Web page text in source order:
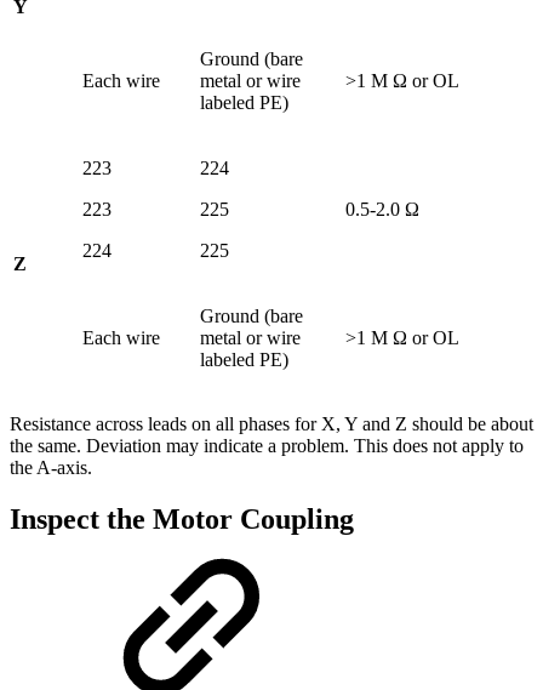
Y
Each wire
Ground (bare
metal or wire
labeled PE)
>1 M Ω or OL
Z
223
223
224
224
225
225
0.5-2.0 Ω
Each wire
Ground (bare
metal or wire
labeled PE)
>1 M Ω or OL
Resistance across leads on all phases for X, Y and Z should be about
the same. Deviation may indicate a problem. This does not apply to
the A-axis.
Inspect the Motor Coupling